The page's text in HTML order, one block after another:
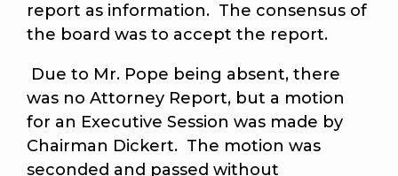
report as information. The consensus of
the board was to accept the report.
Due to Mr. Pope being absent, there
was no Attorney Report, but a motion
for an Executive Session was made by
Chairman Dickert. The motion was
seconded and passed without